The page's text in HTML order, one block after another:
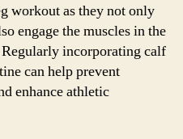
workout as they not only
engage the muscles in the
incorporating calf
can help prevent
enhance athletic